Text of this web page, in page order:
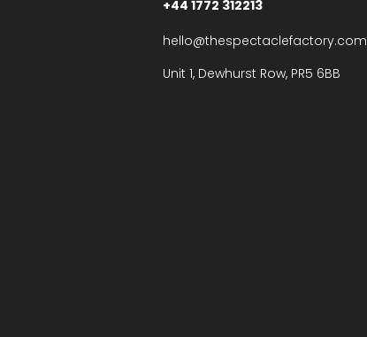
+44 1772 312213
hello@thespectaclefactory.com
Unit 1, Dewhurst Row, PR5 6BB